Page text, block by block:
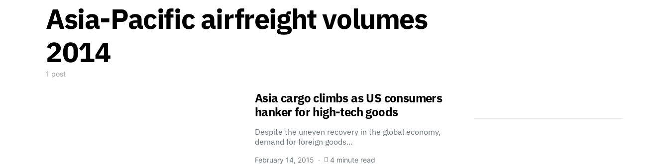
Asia-Pacific airfreight volumes
2014
1 post
Asia cargo climbs as US consumers
hanker for high-tech goods
Despite the uneven recovery in the global economy,
demand for foreign goods…
February 14, 2015 4 minute read